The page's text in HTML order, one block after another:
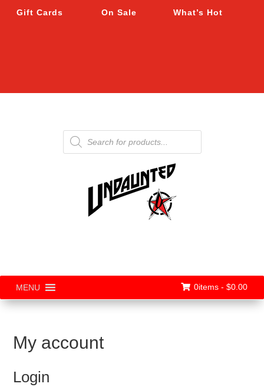
Gift Cards On Sale What’s Hot
Products
search
MENU 0items - $0.00
My account
Login